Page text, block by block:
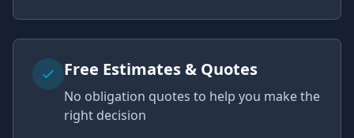
Free Estimates & Quotes
No obligation quotes to help you make the
right decision